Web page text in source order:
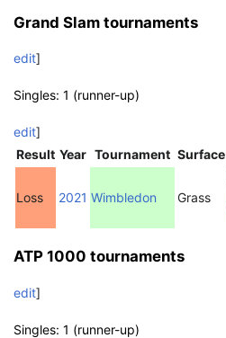
Grand Slam tournaments
edit]
Singles: 1 (runner-up)
edit]
Result Year Tournament Surface
Loss 2021 Wimbledon Grass
ATP 1000 tournaments
edit]
Singles: 1 (runner-up)